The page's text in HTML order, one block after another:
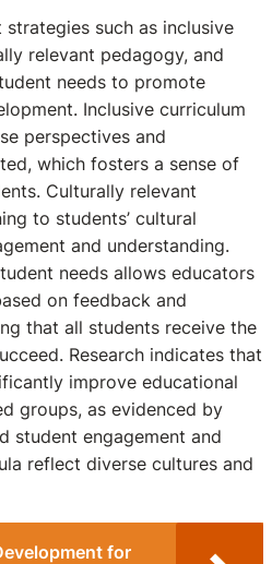
such as inclusive
relevant pedagogy, and
needs to promote
Inclusive curriculum
perspectives and
which fosters a sense of
Culturally relevant
to students’ cultural
and understanding.
needs allows educators
on feedback and
that all students receive the
Research indicates that
improve educational
groups, as evidenced by
student engagement and
reflect diverse cultures and
for